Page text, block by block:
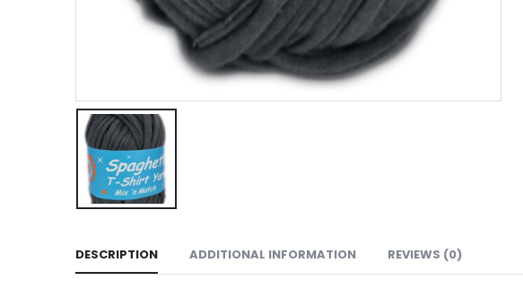
DESCRIPTION ADDITIONAL INFORMATION REVIEWS (0)